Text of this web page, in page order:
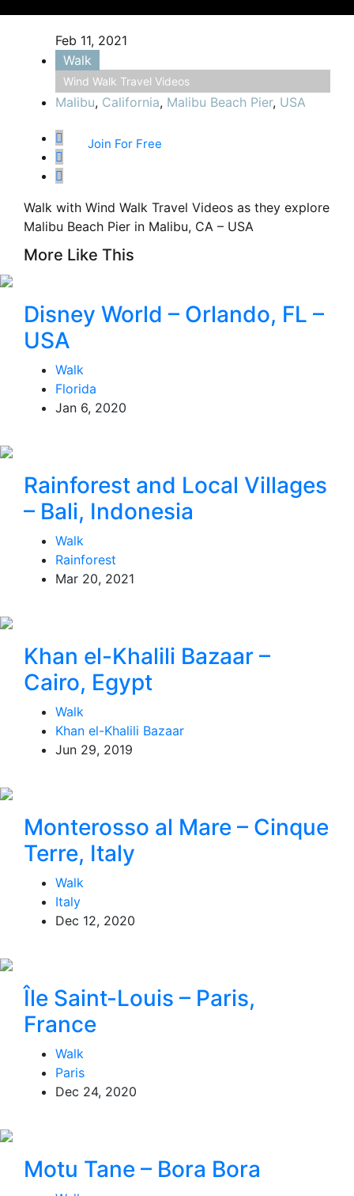
Feb 11, 2021
Walk
Wind Walk Travel Videos
Malibu, California, Malibu Beach Pier, USA
Join For Free
Walk with Wind Walk Travel Videos as they explore
Malibu Beach Pier in Malibu, CA – USA
More Like This
Disney World – Orlando, FL –
USA
Walk
Florida
Jan 6, 2020
Rainforest and Local Villages
– Bali, Indonesia
Walk
Rainforest
Mar 20, 2021
Khan el-Khalili Bazaar –
Cairo, Egypt
Walk
Khan el-Khalili Bazaar
Jun 29, 2019
Monterosso al Mare – Cinque
Terre, Italy
Walk
Italy
Dec 12, 2020
Île Saint-Louis – Paris,
France
Walk
Paris
Dec 24, 2020
Motu Tane – Bora Bora